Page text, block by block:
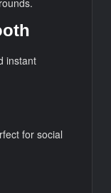
instant
for social